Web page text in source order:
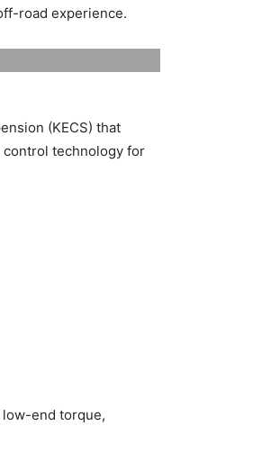
road experience.
(KECS) that
control technology for
end torque,